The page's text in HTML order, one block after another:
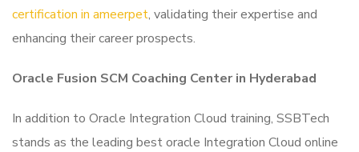
certification in ameerpet, validating their expertise and
enhancing their career prospects.
Oracle Fusion SCM Coaching Center in Hyderabad
In addition to Oracle Integration Cloud training, SSBTech
stands as the leading best oracle Integration Cloud online